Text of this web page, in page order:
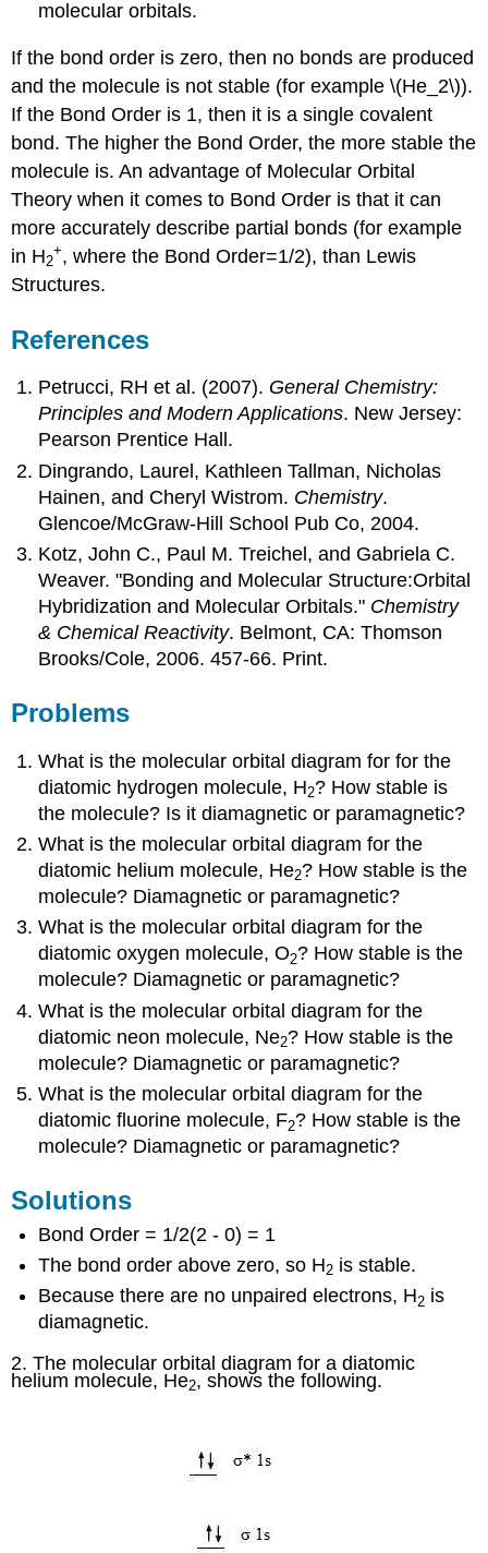
molecular orbitals.
If the bond order is zero, then no bonds are produced
and the molecule is not stable (for example \(He_2\)).
If the Bond Order is 1, then it is a single covalent
bond. The higher the Bond Order, the more stable the
molecule is. An advantage of Molecular Orbital
Theory when it comes to Bond Order is that it can
more accurately describe partial bonds (for example
in H2
+, where the Bond Order=1/2), than Lewis
Structures.
References
Petrucci, RH et al. (2007). General Chemistry:
Principles and Modern Applications. New Jersey:
Pearson Prentice Hall.
Dingrando, Laurel, Kathleen Tallman, Nicholas
Hainen, and Cheryl Wistrom. Chemistry.
Glencoe/McGraw-Hill School Pub Co, 2004.
Kotz, John C., Paul M. Treichel, and Gabriela C.
Weaver. "Bonding and Molecular Structure:Orbital
Hybridization and Molecular Orbitals." Chemistry
& Chemical Reactivity. Belmont, CA: Thomson
Brooks/Cole, 2006. 457-66. Print.
Problems
What is the molecular orbital diagram for for the
diatomic hydrogen molecule, H2? How stable is
the molecule? Is it diamagnetic or paramagnetic?
What is the molecular orbital diagram for the
diatomic helium molecule, He2? How stable is the
molecule? Diamagnetic or paramagnetic?
What is the molecular orbital diagram for the
diatomic oxygen molecule, O2? How stable is the
molecule? Diamagnetic or paramagnetic?
What is the molecular orbital diagram for the
diatomic neon molecule, Ne2? How stable is the
molecule? Diamagnetic or paramagnetic?
What is the molecular orbital diagram for the
diatomic fluorine molecule, F2? How stable is the
molecule? Diamagnetic or paramagnetic?
Solutions
Bond Order = 1/2(2 - 0) = 1
The bond order above zero, so H2 is stable.
Because there are no unpaired electrons, H2 is
diamagnetic.
2. The molecular orbital diagram for a diatomic
helium molecule, He2, shows the following.